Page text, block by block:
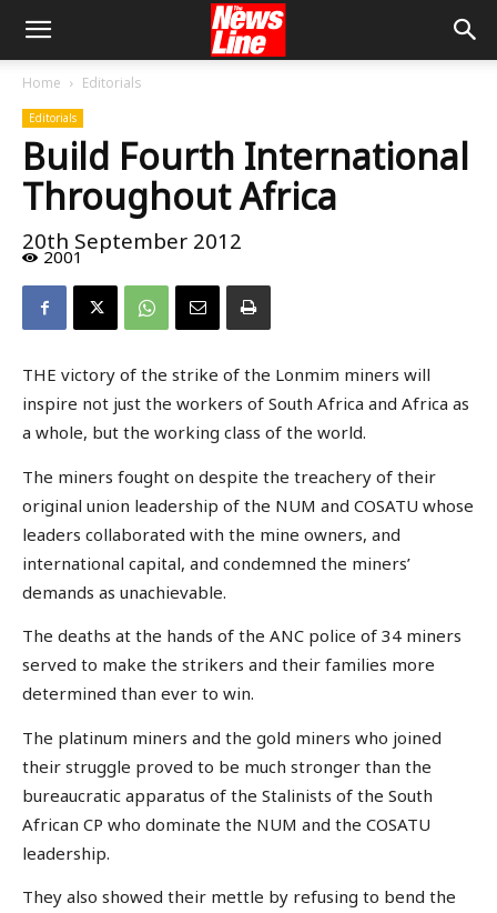
Home Editorials
Editorials
Build Fourth International
Throughout Africa
20th September 2012
2001
THE victory of the strike of the Lonmim miners will
inspire not just the workers of South Africa and Africa as
a whole, but the working class of the world.
The miners fought on despite the treachery of their
original union leadership of the NUM and COSATU whose
leaders collaborated with the mine owners, and
international capital, and condemned the miners’
demands as unachievable.
The deaths at the hands of the ANC police of 34 miners
served to make the strikers and their families more
determined than ever to win.
The platinum miners and the gold miners who joined
their struggle proved to be much stronger than the
bureaucratic apparatus of the Stalinists of the South
African CP who dominate the NUM and the COSATU
leadership.
They also showed their mettle by refusing to bend the